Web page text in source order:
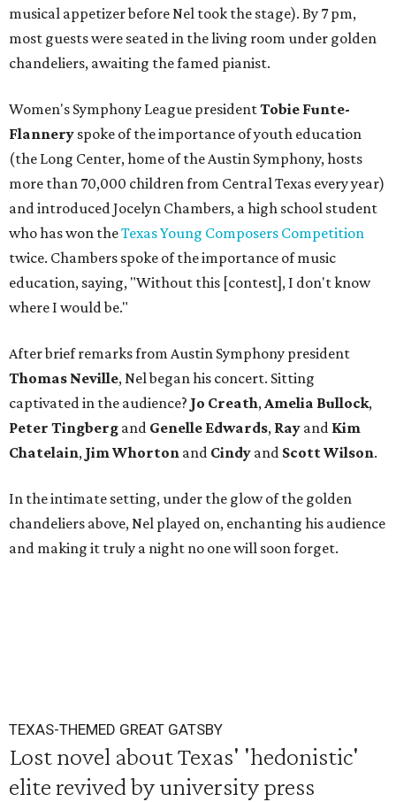
musical appetizer before Nel took the stage). By 7 pm,
most guests were seated in the living room under golden
chandeliers, awaiting the famed pianist.
Women's Symphony League presidentTobie Funte-
Flannery spoke of the importance of youth education
(the Long Center, home of the Austin Symphony, hosts
more than 70,000 children from Central Texas every year)
and introduced Jocelyn Chambers, a high school student
who has won theTexas Young Composers Competition
twice. Chambers spoke of the importance of music
education, saying, "Without this [contest], I don't know
where I would be."
After brief remarks from Austin Symphony president
Thomas Neville, Nel began his concert. Sitting
captivated in the audience? Jo Creath,Amelia Bullock,
Peter Tingberg and Genelle Edwards, Ray and Kim
Chatelain, Jim Whorton and Cindy and Scott Wilson.
In the intimate setting, under the glow of the golden
chandeliers above, Nel played on, enchanting his audience
and making it truly a night no one will soon forget.
TEXAS-THEMED GREAT GATSBY
Lost novel about Texas' 'hedonistic'
elite revived by university press